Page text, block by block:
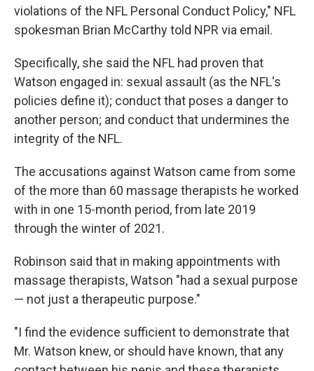
violations of the NFL Personal Conduct Policy," NFL
spokesman Brian McCarthy told NPR via email.
Specifically, she said the NFL had proven that
Watson engaged in: sexual assault (as the NFL's
policies define it); conduct that poses a danger to
another person; and conduct that undermines the
integrity of the NFL.
The accusations against Watson came from some
of the more than 60 massage therapists he worked
with in one 15-month period, from late 2019
through the winter of 2021.
Robinson said that in making appointments with
massage therapists, Watson "had a sexual purpose
— not just a therapeutic purpose."
"I find the evidence sufficient to demonstrate that
Mr. Watson knew, or should have known, that any